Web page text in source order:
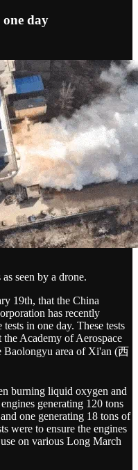
one day
seen by a drone.
19th, that the China
has recently
in one day. These tests
the Academy of Aerospace
Baolongyu area of Xi'an (西
burning liquid oxygen and
generating 120 tons
one generating 18 tons of
were to ensure the engines
on various Long March